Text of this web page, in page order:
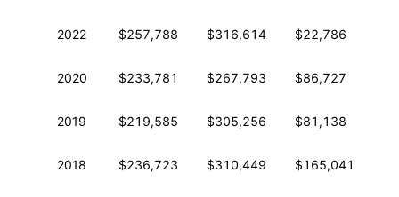
2022 $257,788 $316,614 $22,786
2020 $233,781 $267,793 $86,727
2019 $219,585 $305,256 $81,138
2018 $236,723 $310,449 $165,041